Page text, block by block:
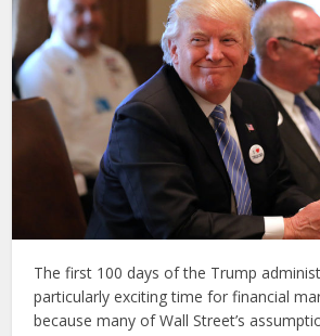
The first 100 days of the Trump
particularly exciting time for financial
because many of Wall Street’s